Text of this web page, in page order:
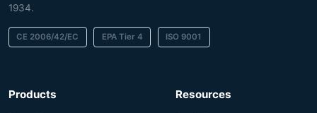
1934.
CE 2006/42/EC EPA Tier 4 ISO 9001
Products Resources